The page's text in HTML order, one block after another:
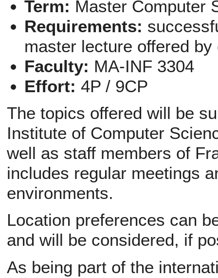
Term: Master Computer
Requirements:
master lecture offered
Faculty: MA-INF 3304
Effort: 4P / 9CP
The topics offered will be
Institute of Computer
well as staff members of
includes regular meetings
environments.
Location preferences can
and will be considered, if
As being part of the